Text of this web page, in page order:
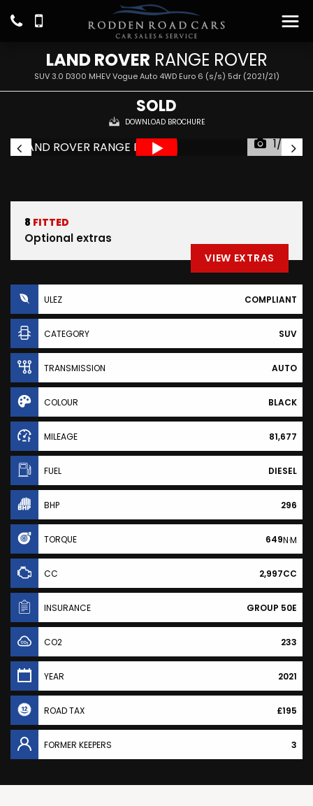
LAND ROVER RANGE ROVER
SUV 3.0 D300 MHEV Vogue Auto 4WD Euro 6 (s/s) 5dr (2021/21)
SOLD
DOWNLOAD BROCHURE
1/36
8 FITTED
Optional extras
VIEW EXTRAS
ULEZ COMPLIANT
CATEGORY SUV
TRANSMISSION AUTO
COLOUR BLACK
MILEAGE 81,677
FUEL DIESEL
BHP 296
TORQUE 649N·M
CC 2,997CC
INSURANCE GROUP 50E
CO2 233
YEAR 2021
ROAD TAX £195
FORMER KEEPERS 3